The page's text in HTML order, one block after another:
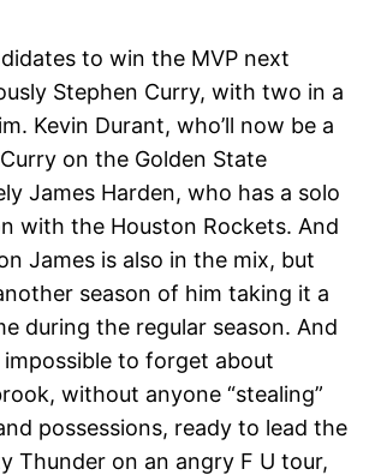
to win the MVP next
Stephen Curry, with two in a
Kevin Durant, who’ll now be a
on the Golden State
James Harden, who has a solo
with the Houston Rockets. And
James is also in the mix, but
season of him taking it a
during the regular season. And
impossible to forget about
without anyone “stealing”
possessions, ready to lead the
Thunder on an angry F U tour,